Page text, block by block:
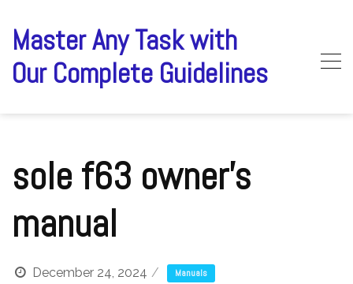
content
Master Any Task with
Our Complete Guidelines
sole f63 owner’s
manual
December 24, 2024 Manuals